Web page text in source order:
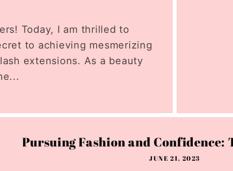
Today, I am thrilled to
to achieving mesmerizing
extensions. As a beauty
Pursuing Fashion and Confidence:
JUNE 21, 2023